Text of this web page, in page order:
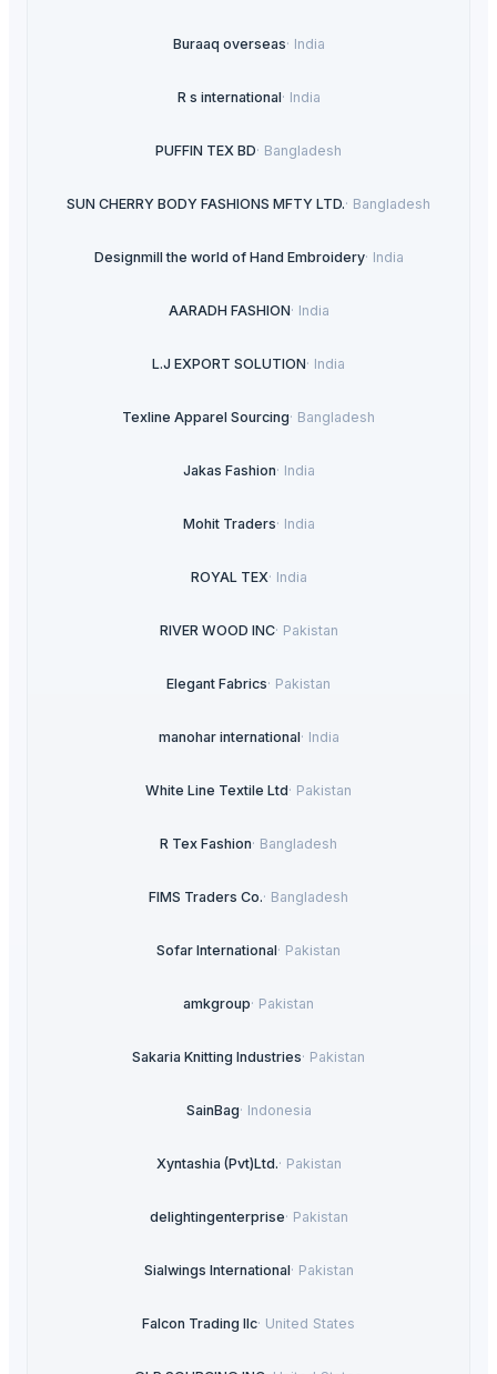
Buraaq overseas· India
R s international· India
PUFFIN TEX BD· Bangladesh
SUN CHERRY BODY FASHIONS MFTY LTD.· Bangladesh
Designmill the world of Hand Embroidery· India
AARADH FASHION· India
L.J EXPORT SOLUTION· India
Texline Apparel Sourcing· Bangladesh
Jakas Fashion· India
Mohit Traders· India
ROYAL TEX· India
RIVER WOOD INC· Pakistan
Elegant Fabrics· Pakistan
manohar international· India
White Line Textile Ltd· Pakistan
R Tex Fashion· Bangladesh
FIMS Traders Co.· Bangladesh
Sofar International· Pakistan
amkgroup· Pakistan
Sakaria Knitting Industries· Pakistan
SainBag· Indonesia
Xyntashia (Pvt)Ltd.· Pakistan
delightingenterprise· Pakistan
Sialwings International· Pakistan
Falcon Trading llc· United States